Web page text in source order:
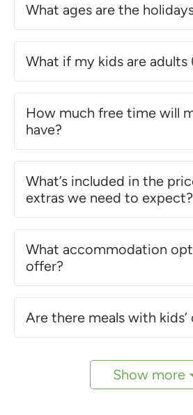
What ages are the
What if my kids are adults
How much free time will
have?
What’s included in the
extras we need to expect?
What accommodation
offer?
Are there meals with kids’
Show more